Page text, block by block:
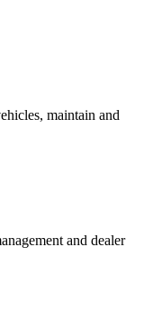
maintain and
and dealer